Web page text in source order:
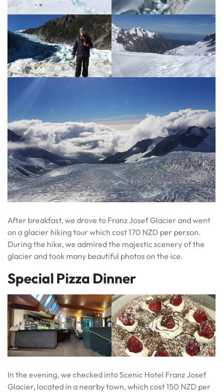
After breakfast, we drove to Franz Josef Glacier and went
on a glacier hiking tour which cost 170 NZD per person.
During the hike, we admired the majestic scenery of the
glacier and took many beautiful photos on the ice.
Special Pizza Dinner
In the evening, we checked into Scenic Hotel Franz Josef
Glacier, located in a nearby town, which cost 150 NZD per